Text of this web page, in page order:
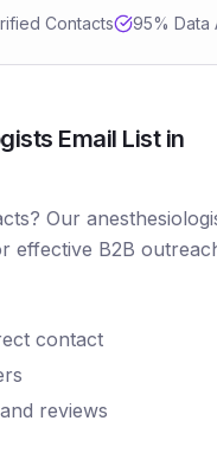
Contacts 95% Data
Email List in
Our
effective B2B
contact
reviews